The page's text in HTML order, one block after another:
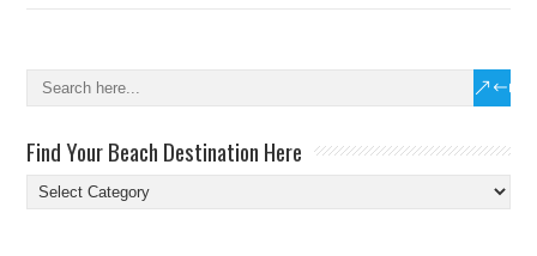
Find Your Beach Destination Here
Find
Your